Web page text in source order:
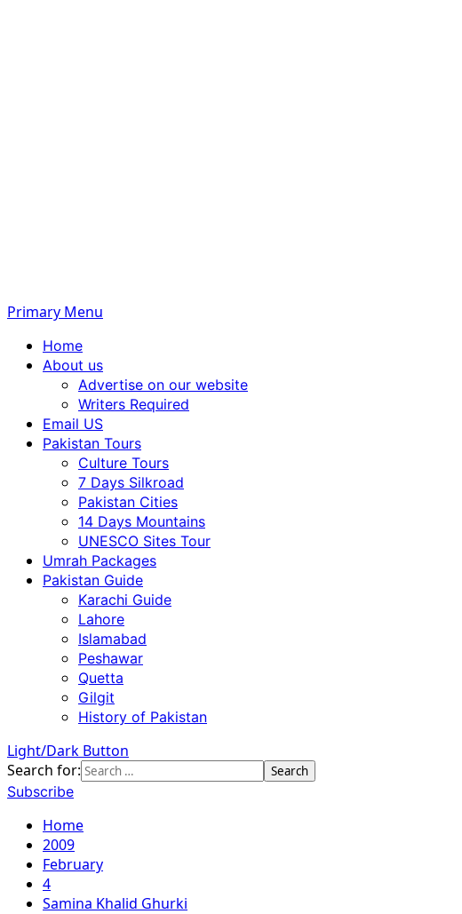
Primary Menu
Home
About us
Advertise on our website
Writers Required
Email US
Pakistan Tours
Culture Tours
7 Days Silkroad
Pakistan Cities
14 Days Mountains
UNESCO Sites Tour
Umrah Packages
Pakistan Guide
Karachi Guide
Lahore
Islamabad
Peshawar
Quetta
Gilgit
History of Pakistan
Light/Dark Button
Search for:
Subscribe
Home
2009
February
4
Samina Khalid Ghurki